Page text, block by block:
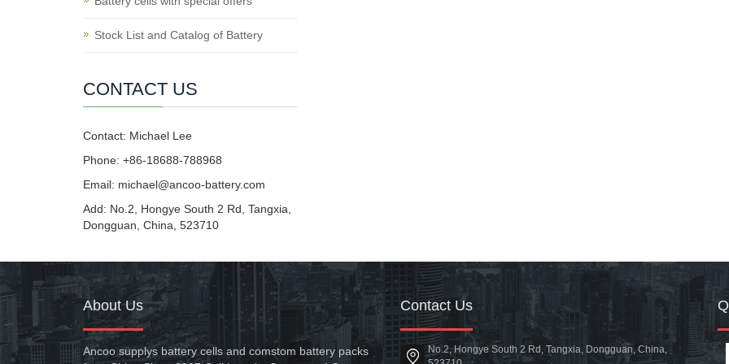
Stock List and Catalog of Battery
CONTACT US
Contact: Michael Lee
Phone: +86-18688-788968
Email: michael@ancoo-battery.com
Add: No.2, Hongye South 2 Rd, Tangxia,
Dongguan, China, 523710
About Us
Ancoo supplys battery cells and comstom battery packs
Contact Us
No.2, Hongye South 2 Rd, Tangxia, Dongguan, China,